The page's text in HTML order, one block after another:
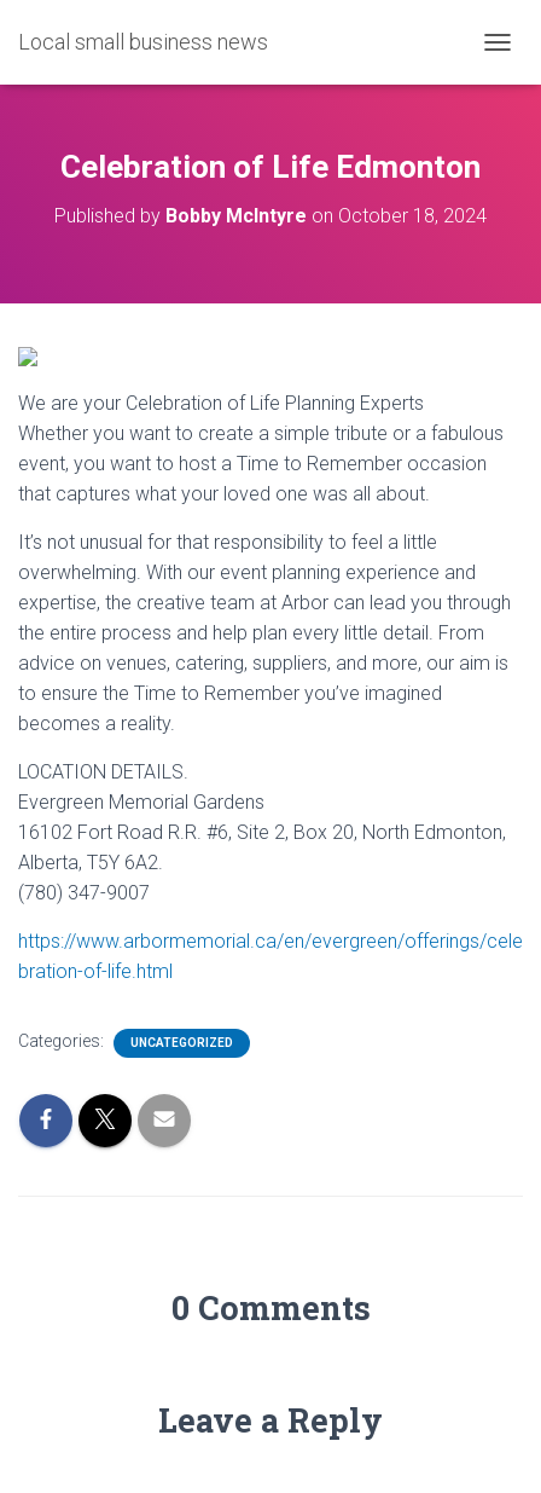
Local small business news
O
Celebration of Life Edmonton
Published by Bobby McIntyre on October 18, 2024
We are your Celebration of Life Planning Experts
Whether you want to create a simple tribute or a fabulous
event, you want to host a Time to Remember occasion
that captures what your loved one was all about.
It’s not unusual for that responsibility to feel a little
overwhelming. With our event planning experience and
expertise, the creative team at Arbor can lead you through
the entire process and help plan every little detail. From
advice on venues, catering, suppliers, and more, our aim is
to ensure the Time to Remember you’ve imagined
becomes a reality.
LOCATION DETAILS.
Evergreen Memorial Gardens
16102 Fort Road R.R. #6, Site 2, Box 20, North Edmonton,
Alberta, T5Y 6A2.
(780) 347-9007
https://www.arbormemorial.ca/en/evergreen/offerings/cele
bration-of-life.html
Categories: UNCATEGORIZED
0 Comments
Leave a Reply